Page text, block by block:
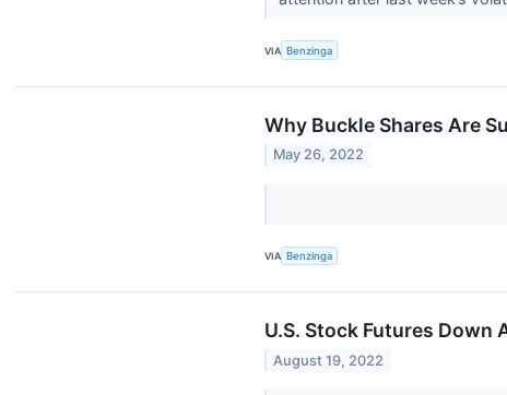
VIA Benzinga
Why Buckle Shares Are
May 26, 2022
VIA Benzinga
U.S. Stock Futures Down
August 19, 2022